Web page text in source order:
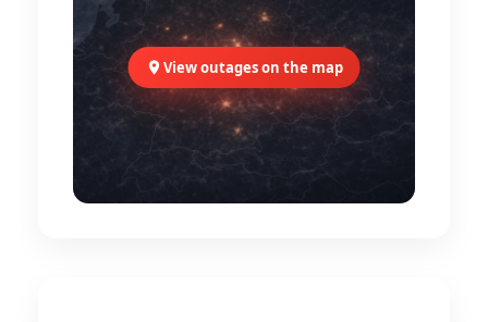
View outages on the map